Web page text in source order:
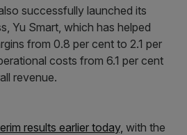
successfully launched its
Yu Smart, which has helped
from 0.8 per cent to 2.1 per
costs from 6.1 per cent
revenue.
results earlier today, with the